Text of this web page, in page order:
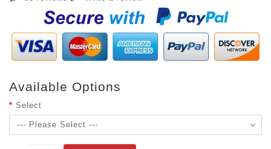
Available Options
Select